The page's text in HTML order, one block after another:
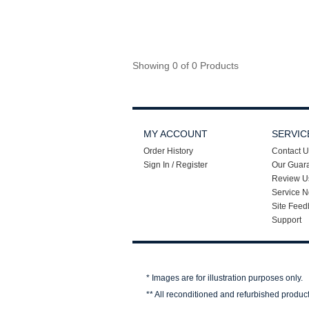
Showing 0 of 0 Products
MY ACCOUNT
Order History
Sign In / Register
Contact
Our
Review
Service
Site
Support
* Images are for illustration purposes only.
** All reconditioned and refurbished